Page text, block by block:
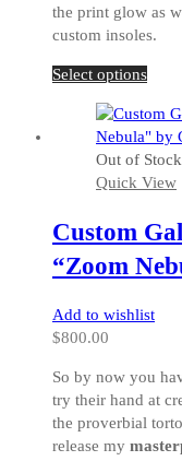
the print glow as
custom insoles.
Select optionsThis
has
The
may
be
the
page
Out of Stock
Quick View
Custom
“Zoom
Add to wishlist
$800.00
So by now you
try their hand at
the proverbial
release my